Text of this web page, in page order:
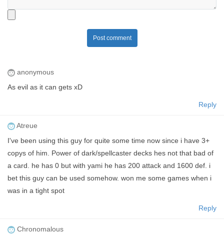
Post comment
anonymous
As evil as it can gets xD
Reply
Atreue
I've been using this guy for quite some time now since i have 3+
copys of him. Power of dark/spellcaster decks hes not that bad of
a card. he has 0 but with yami he has 200 attack and 1600 def. i
bet this guy can be used somehow. won me some games when i
was in a tight spot
Reply
Chronomalous